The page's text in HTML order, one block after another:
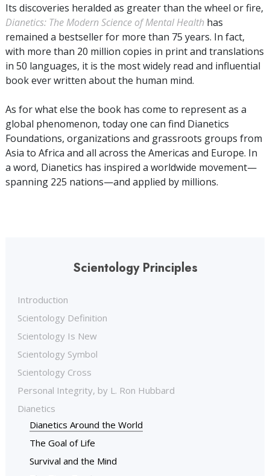
Its discoveries heralded as greater than the wheel or fire,
Dianetics: The Modern Science of Mental Health has
remained a bestseller for more than 75 years. In fact,
with more than 20 million copies in print and translations
in 50 languages, it is the most widely read and influential
book ever written about the human mind.
As for what else the book has come to represent as a
global phenomenon, today one can find Dianetics
Foundations, organizations and grassroots groups from
Asia to Africa and all across the Americas and Europe. In
a word, Dianetics has inspired a worldwide movement—
spanning 225 nations—and applied by millions.
Scientology Principles
Introduction
Scientology Definition
Scientology Is New
Scientology Symbol
Scientology Cross
Personal Integrity, by L. Ron Hubbard
Dianetics
Dianetics Around the World
The Goal of Life
Survival and the Mind